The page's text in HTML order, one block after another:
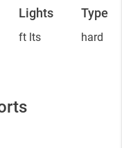
Lights Type
ft lts hard